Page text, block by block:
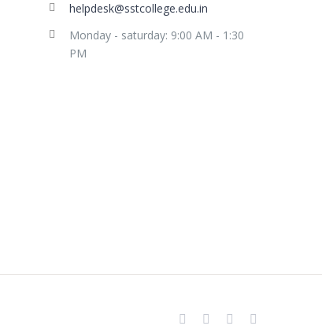
helpdesk@sstcollege.edu.in
Monday - saturday: 9:00 AM - 1:30
PM
facebook
youtubeinstagram